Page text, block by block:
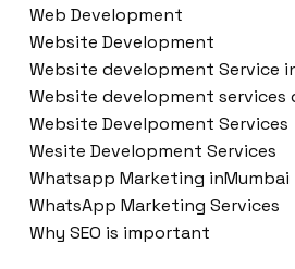
Web Development
Website Development
Website development Service
Website development services
Website Develpoment Services
Wesite Development Services
Whatsapp Marketing inMumbai
WhatsApp Marketing Services
Why SEO is important